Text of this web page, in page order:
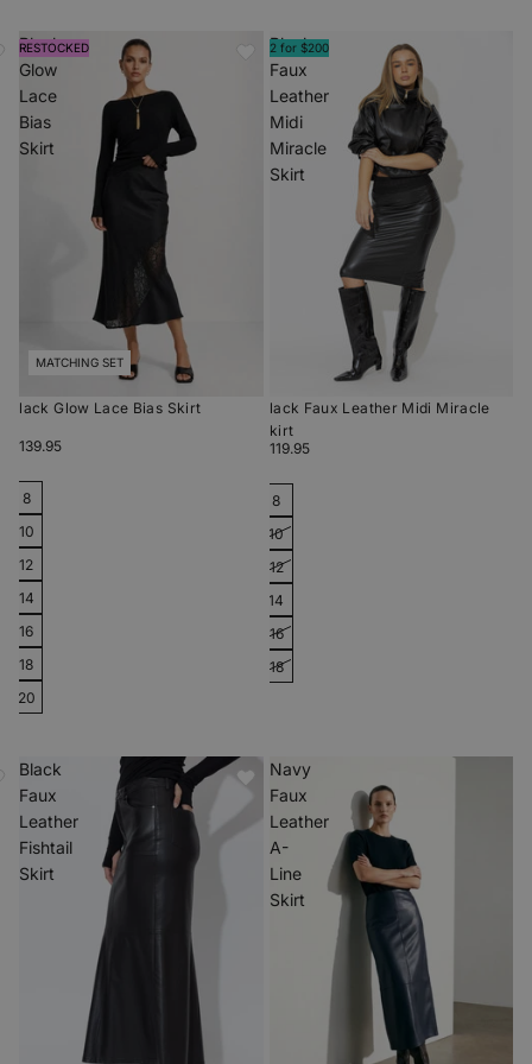
Black
Glow
Lace
Bias
Skirt
RESTOCKED
MATCHING SET
Black Glow Lace Bias Skirt
$139.95
8
10
12
14
16
18
20
Black
Faux
Leather
Midi
Miracle
Skirt
2 for $200
Black Faux Leather Midi Miracle
Skirt
$119.95
8
10
12
14
16
18
Black
Faux
Leather
Fishtail
Skirt
Navy
Faux
Leather
A-
Line
Skirt